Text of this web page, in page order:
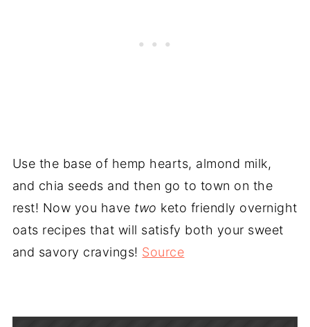
Use the base of hemp hearts, almond milk,
and chia seeds and then go to town on the
rest! Now you have two keto friendly overnight
oats recipes that will satisfy both your sweet
and savory cravings! Source